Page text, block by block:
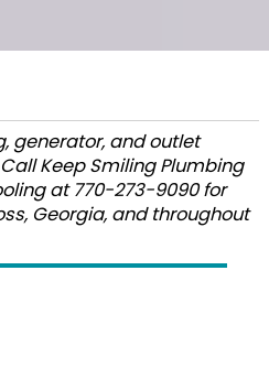
generator, and outlet
Keep Smiling Plumbing
at 770-273-9090 for
Georgia, and throughout